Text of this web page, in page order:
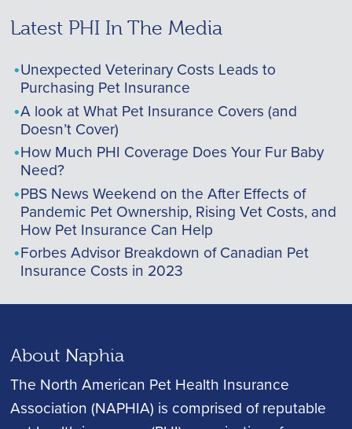
Latest PHI In The Media
Unexpected Veterinary Costs Leads to
Purchasing Pet Insurance
A look at What Pet Insurance Covers (and
Doesn’t Cover)
How Much PHI Coverage Does Your Fur Baby
Need?
PBS News Weekend on the After Effects of
Pandemic Pet Ownership, Rising Vet Costs, and
How Pet Insurance Can Help
Forbes Advisor Breakdown of Canadian Pet
Insurance Costs in 2023
About Naphia
The North American Pet Health Insurance
Association (NAPHIA) is comprised of reputable